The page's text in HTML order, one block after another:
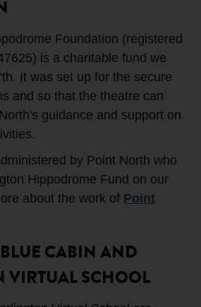
Foundation (registered
is a charitable fund we
It was set up for the secure
and so that the theatre can
guidance and support on
by Point North who
Hippodrome Fund on our
about the work of Point
BLUE CABIN AND
VIRTUAL SCHOOL